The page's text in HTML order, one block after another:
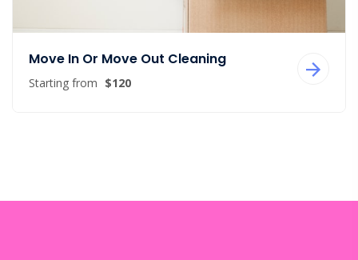
Move In Or Move Out Cleaning
Starting from $120